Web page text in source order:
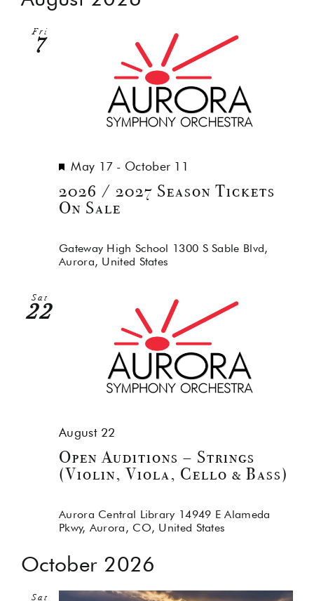
Fri
7
2026 / 2027 Season Tickets
On Sale
Featured
May 17 - October 11
Gateway High School 1300 S Sable Blvd,
Aurora, United States
Sat
22
Open Auditions – Strings
(Violin, Viola, Cello & Bass)
August 22
Aurora Central Library 14949 E Alameda
Pkwy, Aurora, CO, United States
October 2026
Sat